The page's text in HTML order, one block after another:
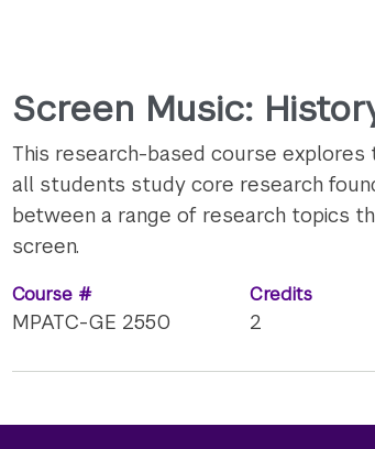
Screen Music:
This research-based course
all students study core research
between a range of research topics
screen.
Course #
MPATC-GE 2550
Credits
2